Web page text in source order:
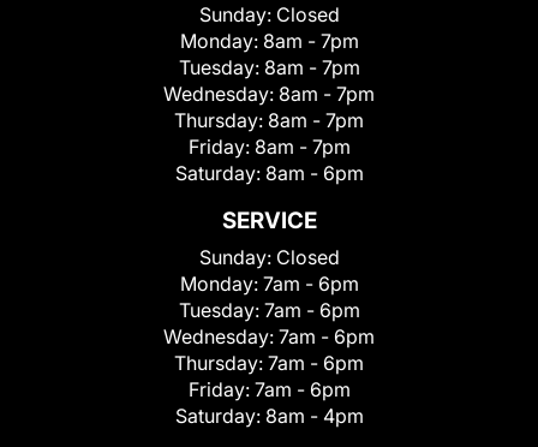
Sunday: Closed
Monday: 8am - 7pm
Tuesday: 8am - 7pm
Wednesday: 8am - 7pm
Thursday: 8am - 7pm
Friday: 8am - 7pm
Saturday: 8am - 6pm
SERVICE
Sunday: Closed
Monday: 7am - 6pm
Tuesday: 7am - 6pm
Wednesday: 7am - 6pm
Thursday: 7am - 6pm
Friday: 7am - 6pm
Saturday: 8am - 4pm